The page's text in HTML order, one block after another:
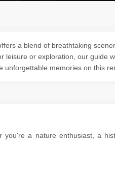
a blend of breathtaking
leisure or exploration, our guide
memories on this
you're a nature enthusiast, a